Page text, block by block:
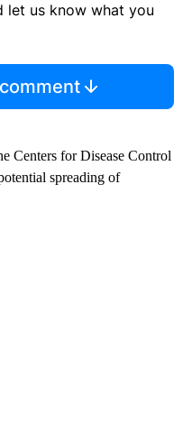
let us know what you
Centers for Disease Control
spreading of